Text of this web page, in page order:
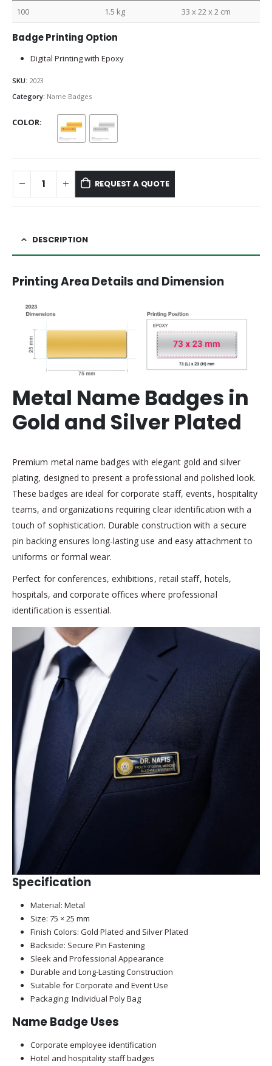
100 1.5 kg 33 x 22 x 2 cm
Badge Printing Option
Digital Printing with Epoxy
SKU: 2023
Category: Name Badges
COLOR
REQUEST A QUOTE
DESCRIPTION
Printing Area Details and Dimension
Metal Name Badges in
Gold and Silver Plated
Premium metal name badges with elegant gold and silver
plating, designed to present a professional and polished look.
These badges are ideal for corporate staff, events, hospitality
teams, and organizations requiring clear identification with a
touch of sophistication. Durable construction with a secure
pin backing ensures long-lasting use and easy attachment to
uniforms or formal wear.
Perfect for conferences, exhibitions, retail staff, hotels,
hospitals, and corporate offices where professional
identification is essential.
Specification
Material: Metal
Size: 75 × 25 mm
Finish Colors: Gold Plated and Silver Plated
Backside: Secure Pin Fastening
Sleek and Professional Appearance
Durable and Long-Lasting Construction
Suitable for Corporate and Event Use
Packaging: Individual Poly Bag
Name Badge Uses
Corporate employee identification
Hotel and hospitality staff badges